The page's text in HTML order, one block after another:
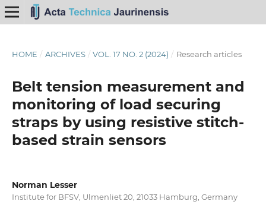
HOME / ARCHIVES / VOL. 17 NO. 2 (2024) / Research articles
Belt tension measurement and
monitoring of load securing
straps by using resistive stitch-
based strain sensors
Norman Lesser
Institute for BFSV, Ulmenliet 20, 21033 Hamburg, Germany